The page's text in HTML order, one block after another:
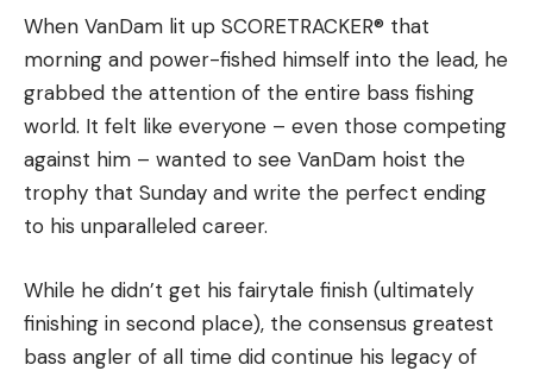
When VanDam lit up SCORETRACKER® that
morning and power-fished himself into the lead, he
grabbed the attention of the entire bass fishing
world. It felt like everyone – even those competing
against him – wanted to see VanDam hoist the
trophy that Sunday and write the perfect ending
to his unparalleled career.
While he didn’t get his fairytale finish (ultimately
finishing in second place), the consensus greatest
bass angler of all time did continue his legacy of